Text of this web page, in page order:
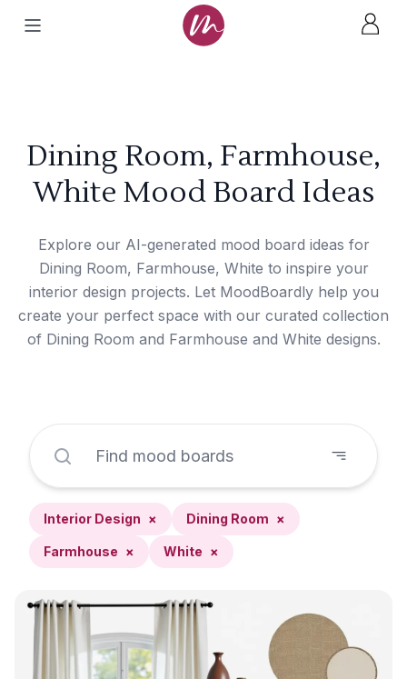
Dining Room, Farmhouse,
White Mood Board Ideas
Explore our AI-generated mood board ideas for
Dining Room, Farmhouse, White to inspire your
interior design projects. Let MoodBoardly help you
create your perfect space with our curated collection
of Dining Room and Farmhouse and White designs.
Interior Design × Dining Room ×
Farmhouse × White ×